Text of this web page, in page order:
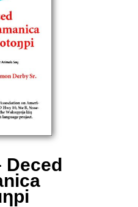
Deced